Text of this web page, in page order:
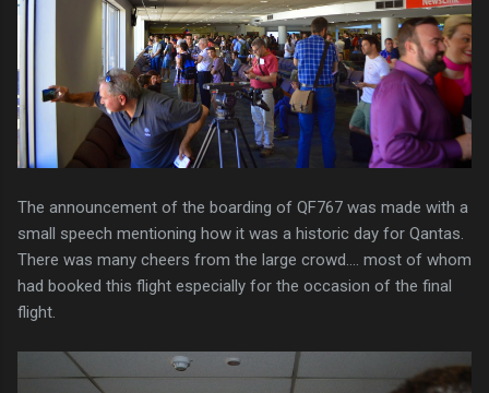
The announcement of the boarding of QF767 was made with a
small speech mentioning how it was a historic day for Qantas.
There was many cheers from the large crowd.... most of whom
had booked this flight especially for the occasion of the final
flight.